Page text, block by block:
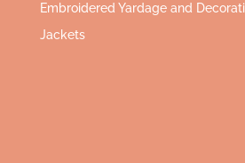
Embroidered Yardage and
Jackets